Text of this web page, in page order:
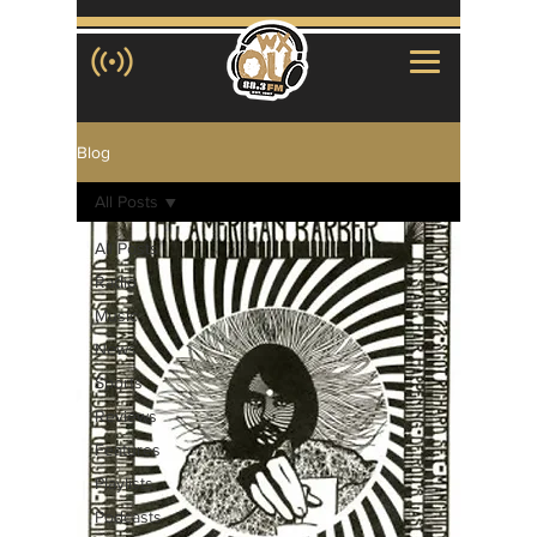
Blog
All Posts
Radio
Music
News
Sports
Reviews
Features
Playlists
Podcasts
All Posts